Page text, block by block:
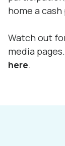
home a cash
Watch out
media
here.